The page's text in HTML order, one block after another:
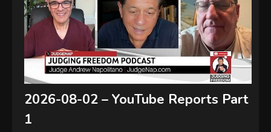
2026-08-02 – YouTube Reports Part
1